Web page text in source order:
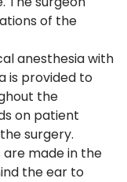
of the
anesthesia with
is provided to
the
on patient
surgery.
are made in the
the ear to